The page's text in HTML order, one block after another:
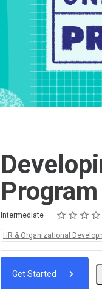
Program
Intermediate Rating
1 star
2 stars
3 stars
4 stars
5 stars
HR & Organizational
Get Started